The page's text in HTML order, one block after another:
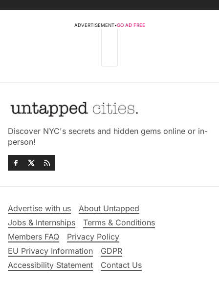
ADVERTISEMENT•GO AD FREE
Discover NYC's secrets and hidden gems online or in-
person!
Advertise with us
About Untapped
Jobs & Internships
Terms & Conditions
Members FAQ
Privacy Policy
EU Privacy Information
GDPR
Accessibility Statement
Contact Us